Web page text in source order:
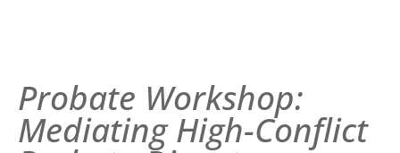
Probate Workshop:
Mediating High-Conflict